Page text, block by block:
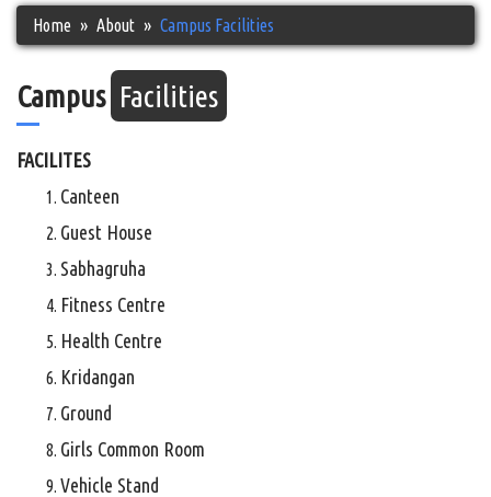
Home About Campus Facilities
Campus Facilities
FACILITES
Canteen
Guest House
Sabhagruha
Fitness Centre
Health Centre
Kridangan
Ground
Girls Common Room
Vehicle Stand